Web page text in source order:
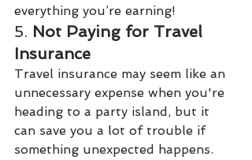
everything you’re earning!
5. Not Paying for Travel
Insurance
Travel insurance may seem like an
unnecessary expense when you're
heading to a party island, but it
can save you a lot of trouble if
something unexpected happens.